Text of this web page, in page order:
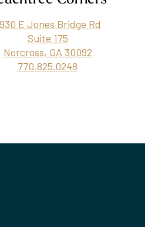
E Jones Bridge Rd
Suite 175
Norcross, GA 30092
770.825.0248